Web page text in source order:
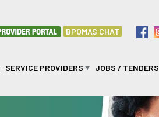
BPOMAS CHAT
SERVICE PROVIDERS JOBS / TENDERS